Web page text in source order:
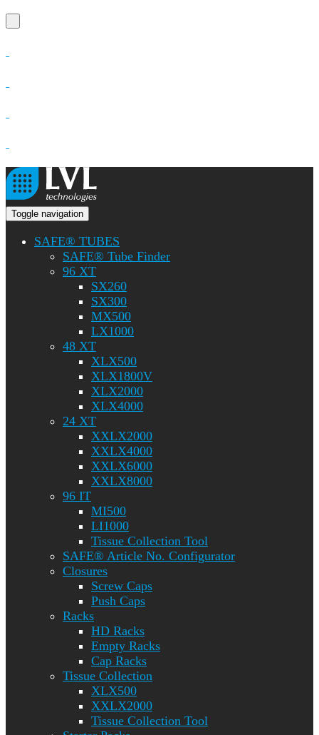
Toggle navigation
SAFE® TUBES
SAFE® Tube Finder
96 XT
SX260
SX300
MX500
LX1000
48 XT
XLX500
XLX1800V
XLX2000
XLX4000
24 XT
XXLX2000
XXLX4000
XXLX6000
XXLX8000
96 IT
MI500
LI1000
Tissue Collection Tool
SAFE® Article No. Configurator
Closures
Screw Caps
Push Caps
Racks
HD Racks
Empty Racks
Cap Racks
Tissue Collection
XLX500
XXLX2000
Tissue Collection Tool